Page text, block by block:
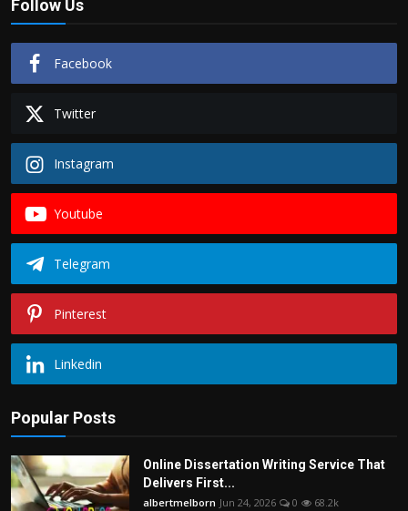
Follow Us
Facebook
Twitter
Instagram
Youtube
Telegram
Pinterest
Linkedin
Popular Posts
Online Dissertation Writing Service That
Delivers First...
albertmelborn Jun 24, 2026 0 68.2k